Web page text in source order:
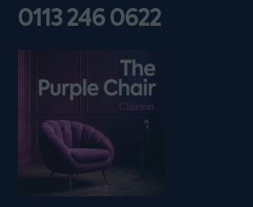
0113 246 0622
Listen on podfollow